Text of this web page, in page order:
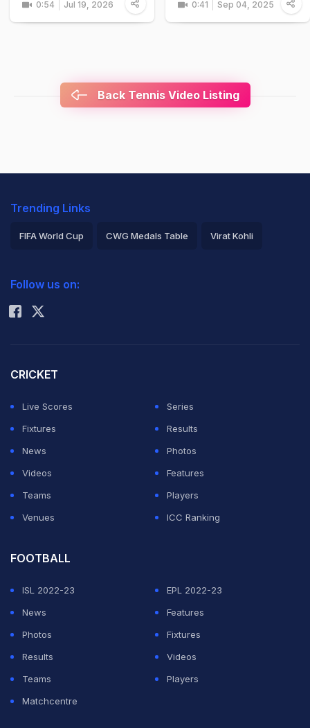
0:54 Jul 19, 2026 0:41 Sep 04, 2025
Back Tennis Video Listing
Trending Links
FIFA World Cup CWG Medals Table Virat Kohli
Rohit Sharma
Follow us on:
CRICKET
Live Scores
Series
Fixtures
Results
News
Photos
Videos
Features
Teams
Players
Venues
ICC Ranking
FOOTBALL
ISL 2022-23
EPL 2022-23
News
Features
Photos
Fixtures
Results
Videos
Teams
Players
Matchcentre